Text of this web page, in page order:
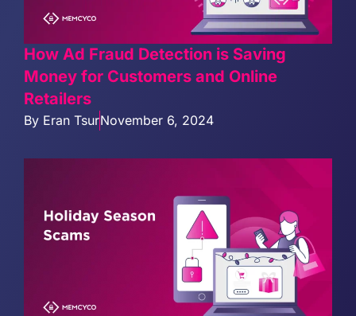
How Ad Fraud Detection is Saving
Money for Customers and Online
Retailers
By Eran TsurNovember 6, 2024